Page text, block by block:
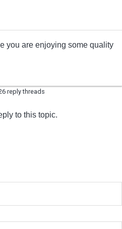
you are enjoying some quality
reply threads
to this topic.